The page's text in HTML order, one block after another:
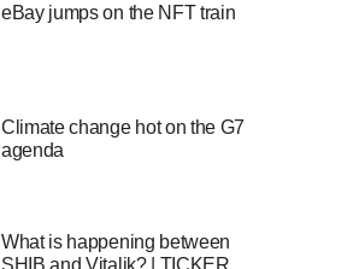
eBay jumps on the NFT train
Climate change hot on the G7
agenda
What is happening between
SHIB and Vitalik? | TICKER